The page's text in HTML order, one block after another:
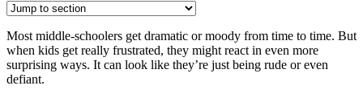
Most middle-schoolers get dramatic or moody from time to time. But
when kids get really frustrated, they might react in even more
surprising ways. It can look like they’re just being rude or even
defiant.